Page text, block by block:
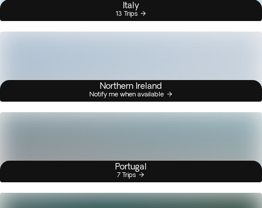
Italy
13 Trips
Northern Ireland
Notify me when available
Portugal
7 Trips